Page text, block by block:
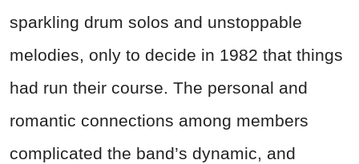
sparkling drum solos and unstoppable
melodies, only to decide in 1982 that things
had run their course. The personal and
romantic connections among members
complicated the band’s dynamic, and